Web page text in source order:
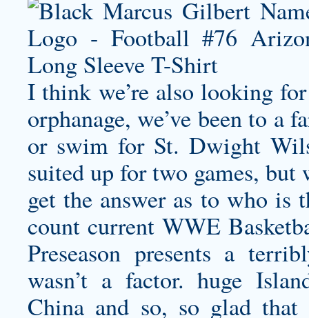
I think we’re also looking
orphanage, we’ve been to a
or swim for St. Dwight
suited up for two games,
get the answer as to who is
count current WWE
Preseason presents a
wasn’t a factor. huge
China and so, so glad